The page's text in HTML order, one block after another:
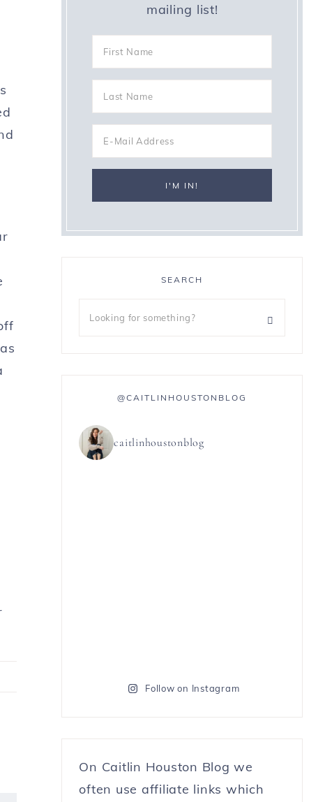
mailing list!
SEARCH
@CAITLINHOUSTONBLOG
caitlinhoustonblog
Follow on Instagram
On Caitlin Houston Blog we
often use affiliate links which